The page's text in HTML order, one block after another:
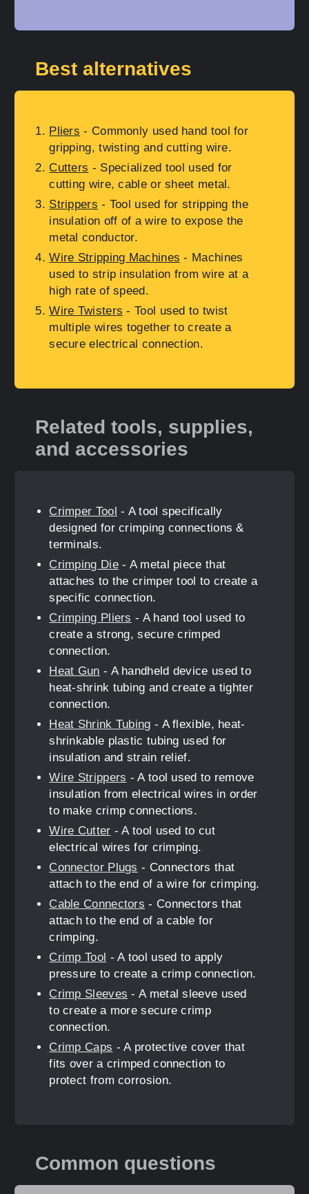
Best alternatives
Pliers - Commonly used hand tool for
gripping, twisting and cutting wire.
Cutters - Specialized tool used for
cutting wire, cable or sheet metal.
Strippers - Tool used for stripping the
insulation off of a wire to expose the
metal conductor.
Wire Stripping Machines - Machines
used to strip insulation from wire at a
high rate of speed.
Wire Twisters - Tool used to twist
multiple wires together to create a
secure electrical connection.
Related tools, supplies,
and accessories
Crimper Tool - A tool specifically
designed for crimping connections &
terminals.
Crimping Die- A metal piece that
attaches to the crimper tool to create a
specific connection.
Crimping Pliers - A hand tool used to
create a strong, secure crimped
connection.
Heat Gun - A handheld device used to
heat-shrink tubing and create a tighter
connection.
Heat Shrink Tubing - A flexible, heat-
shrinkable plastic tubing used for
insulation and strain relief.
Wire Strippers - A tool used to remove
insulation from electrical wires in order
to make crimp connections.
Wire Cutter - A tool used to cut
electrical wires for crimping.
Connector Plugs - Connectors that
attach to the end of a wire for crimping.
Cable Connectors - Connectors that
attach to the end of a cable for
crimping.
Crimp Tool - A tool used to apply
pressure to create a crimp connection.
Crimp Sleeves - A metal sleeve used
to create a more secure crimp
connection.
Crimp Caps - A protective cover that
fits over a crimped connection to
protect from corrosion.
Common questions